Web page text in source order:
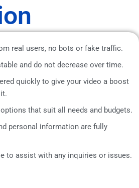
real users, no bots or fake traffic.
and do not decrease over time.
quickly to give your video a boost
that suit all needs and budgets.
personal information are fully
to assist with any inquiries or issues.